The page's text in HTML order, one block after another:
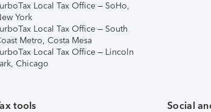
Local Tax Office – SoHo,
York
Local Tax Office – South
Metro, Costa Mesa
Local Tax Office – Lincoln
Chicago
tools Social